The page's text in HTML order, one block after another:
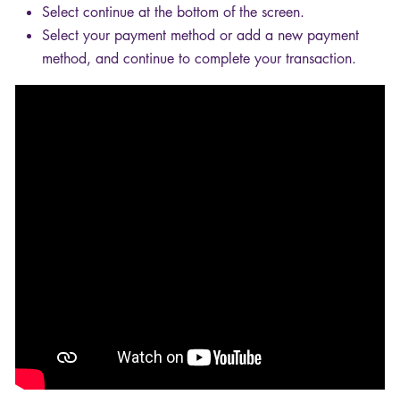
Select continue at the bottom of the screen.
Select your payment method or add a new payment
method, and continue to complete your transaction.